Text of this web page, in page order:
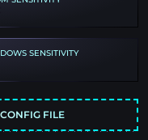
SENSITIVITY
FILE